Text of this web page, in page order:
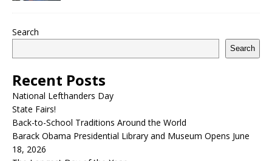
Search
Search
Recent Posts
National Lefthanders Day
State Fairs!
Back-to-School Traditions Around the World
Barack Obama Presidential Library and Museum Opens June
18, 2026